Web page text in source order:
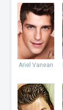
Ariel Vanean